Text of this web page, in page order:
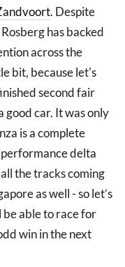
. Despite
has backed
across the
bit, because let's
second fair
good car. It was only
is a complete
performance delta
the tracks coming
as well - so let’s
be able to race for
win in the next